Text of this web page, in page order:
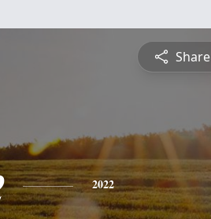
Share
2022